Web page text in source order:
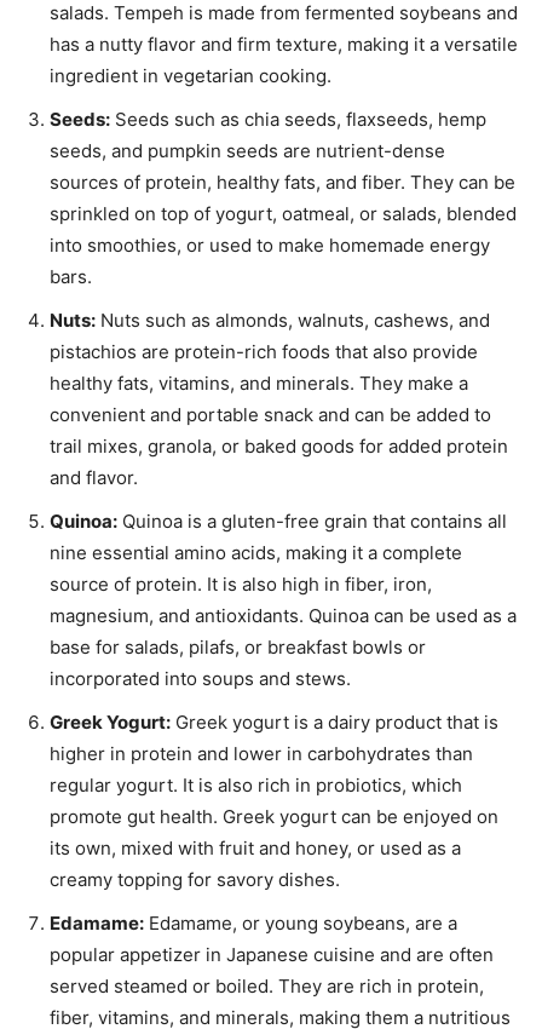
salads. Tempeh is made from fermented soybeans and
has a nutty flavor and firm texture, making it a versatile
ingredient in vegetarian cooking.
Seeds: Seeds such as chia seeds, flaxseeds, hemp
seeds, and pumpkin seeds are nutrient-dense
sources of protein, healthy fats, and fiber. They can be
sprinkled on top of yogurt, oatmeal, or salads, blended
into smoothies, or used to make homemade energy
bars.
Nuts: Nuts such as almonds, walnuts, cashews, and
pistachios are protein-rich foods that also provide
healthy fats, vitamins, and minerals. They make a
convenient and portable snack and can be added to
trail mixes, granola, or baked goods for added protein
and flavor.
Quinoa: Quinoa is a gluten-free grain that contains all
nine essential amino acids, making it a complete
source of protein. It is also high in fiber, iron,
magnesium, and antioxidants. Quinoa can be used as a
base for salads, pilafs, or breakfast bowls or
incorporated into soups and stews.
Greek Yogurt: Greek yogurt is a dairy product that is
higher in protein and lower in carbohydrates than
regular yogurt. It is also rich in probiotics, which
promote gut health. Greek yogurt can be enjoyed on
its own, mixed with fruit and honey, or used as a
creamy topping for savory dishes.
Edamame: Edamame, or young soybeans, are a
popular appetizer in Japanese cuisine and are often
served steamed or boiled. They are rich in protein,
fiber, vitamins, and minerals, making them a nutritious